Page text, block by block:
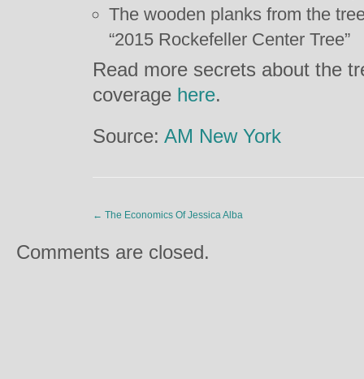
The wooden planks from the
“2015 Rockefeller Center Tree”
Read more secrets about the
coverage here.
Source: AM New York
← The Economics Of Jessica Alba
Comments are closed.